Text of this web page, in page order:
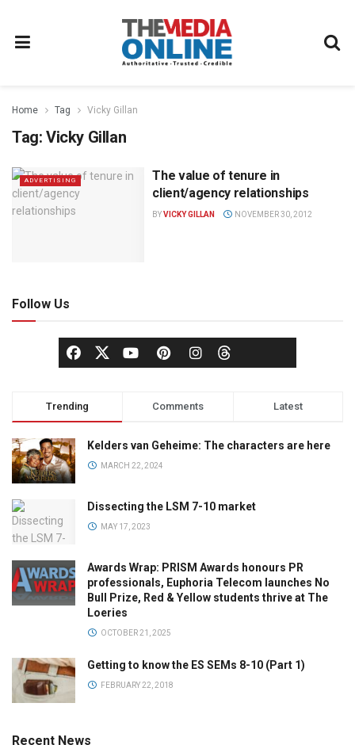
Home Tag Vicky Gillan
Tag: Vicky Gillan
ADVERTISING
The value of tenure in
client/agency relationships
BYVICKY GILLAN NOVEMBER 30, 2012
Follow Us
Trending Comments Latest
Kelders van Geheime: The characters are here
MARCH 22, 2024
Dissecting the LSM 7-10 market
MAY 17, 2023
Awards Wrap: PRISM Awards honours PR
professionals, Euphoria Telecom launches No
Bull Prize, Red & Yellow students thrive at The
Loeries
OCTOBER 21, 2025
Getting to know the ES SEMs 8-10 (Part 1)
FEBRUARY 22, 2018
Recent News